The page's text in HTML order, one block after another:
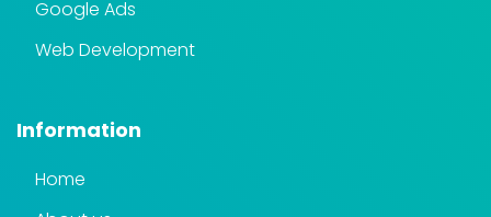
Google Ads
Web Development
Information
Home